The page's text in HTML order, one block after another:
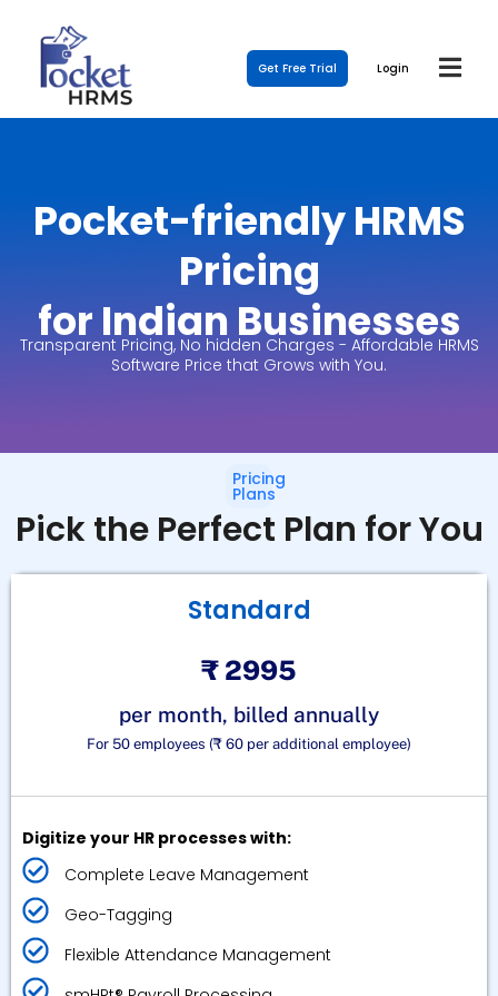
Get Free Trial Login
Pocket-friendly HRMS
Pricing
for Indian Businesses
Transparent Pricing, No hidden Charges - Affordable HRMS
Software Price that Grows with You.
Pricing
Plans
Pick the Perfect Plan for You
Standard
₹ 2995
per month, billed annually
For 50 employees (₹ 60 per additional employee)
Digitize your HR processes with:
Complete Leave Management
Geo-Tagging
Flexible Attendance Management